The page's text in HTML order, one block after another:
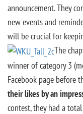
announcement. They
new events and
will be crucial for
The
winner of category 3
Facebook page before
their likes by an
contest, they had a